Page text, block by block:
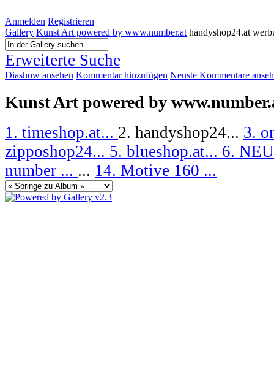
Anmelden Registrieren
Gallery Kunst Art powered by www.number.at handyshop24.at
Erweiterte Suche
Diashow ansehen Kommentar hinzufügen Neuste Kommentare
Kunst Art powered by
1. timeshop.at... 2. handyshop24... 3.
zipposhop24... 5. blueshop.at... 6.
number ... ... 14. Motive 160 ...